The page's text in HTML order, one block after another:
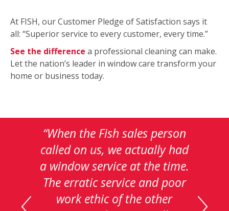
At FISH, our Customer Pledge of Satisfaction says it
all: “Superior service to every customer, every time.”
See the difference a professional cleaning can make.
Let the nation’s leader in window care transform your
home or business today.
rotating